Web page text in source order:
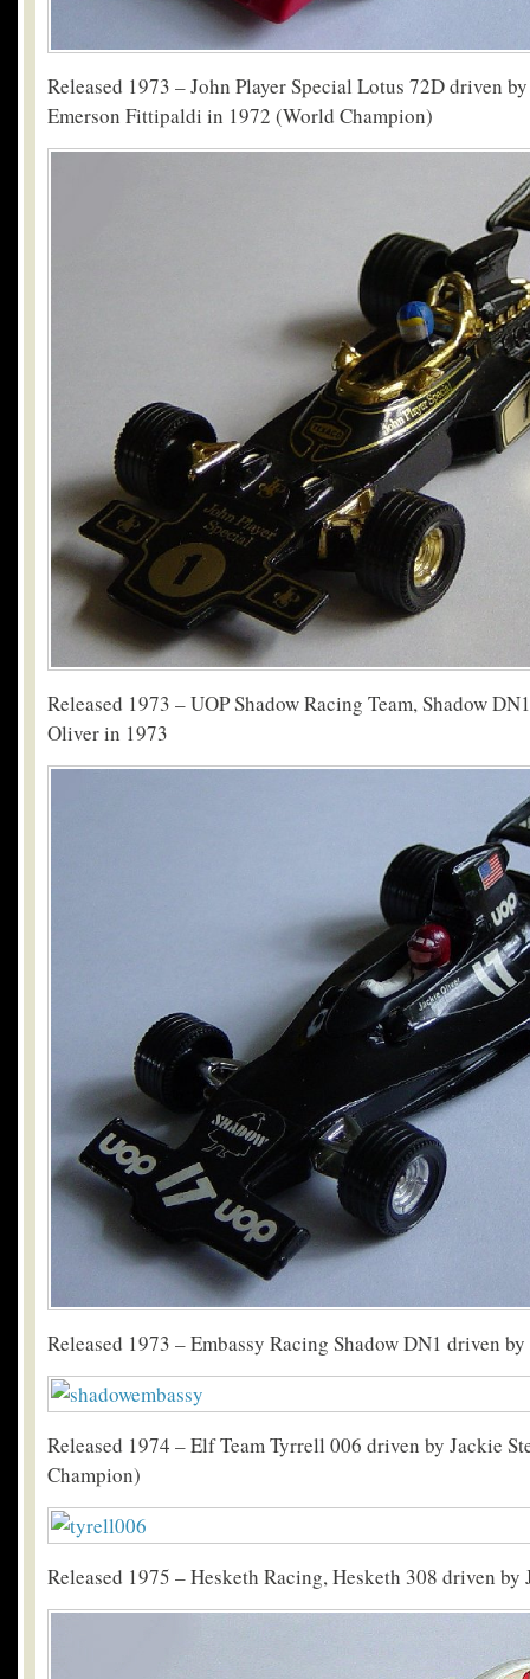
Released 1973 – John Player Special Lotus 72D driven
Emerson Fittipaldi in 1972 (World Champion)
Released 1973 – UOP Shadow Racing Team, Shadow
Oliver in 1973
Released 1973 – Embassy Racing Shadow DN1 driven
Released 1974 – Elf Team Tyrrell 006 driven by Jackie
Champion)
Released 1975 – Hesketh Racing, Hesketh 308 driven by